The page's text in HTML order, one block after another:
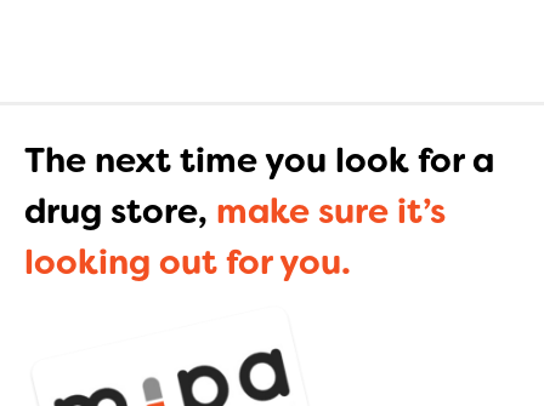
The next time you look for a
drug store, make sure it’s
looking out for you.